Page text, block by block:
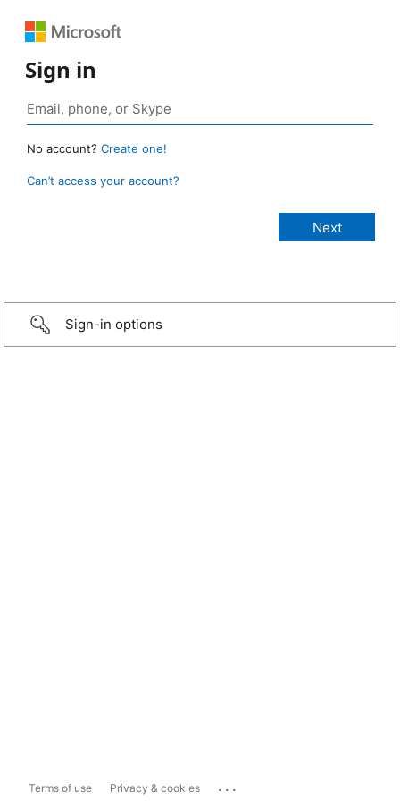
Sign in
No account? Create one!
Can’t access your account?
Sign-in options
Terms of use Privacy & cookies ...